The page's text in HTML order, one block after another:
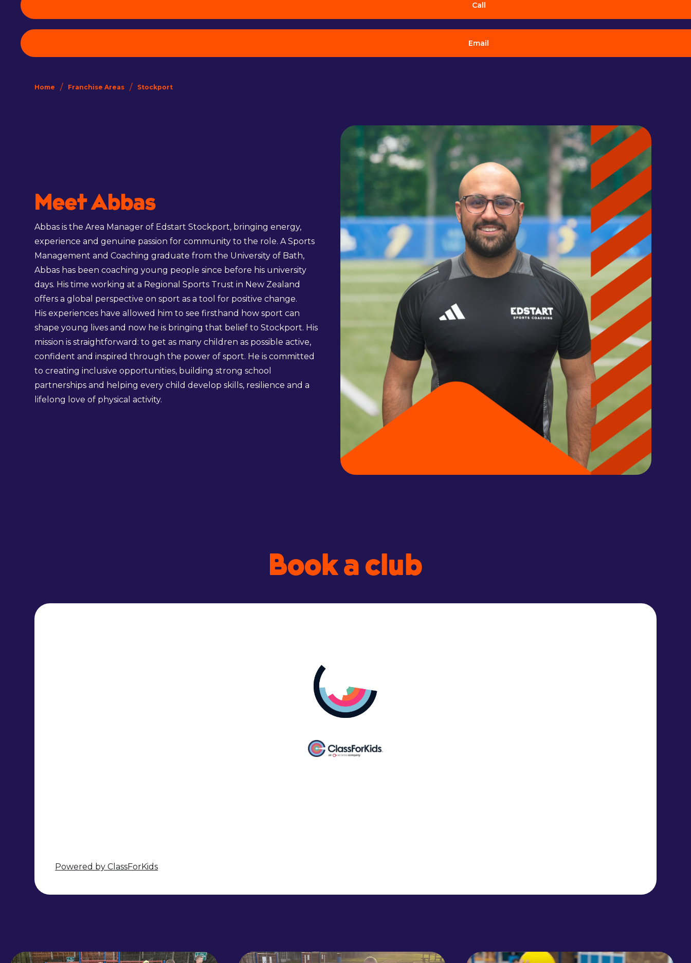
Call
Email
Home / Franchise Areas / Stockport
Meet Abbas
Abbas is the Area Manager of Edstart Stockport, bringing energy,
experience and genuine passion for community to the role. A Sports
Management and Coaching graduate from the University of Bath,
Abbas has been coaching young people since before his university
days. His time working at a Regional Sports Trust in New Zealand
offers a global perspective on sport as a tool for positive change.
His experiences have allowed him to see firsthand how sport can
shape young lives and now he is bringing that belief to Stockport. His
mission is straightforward: to get as many children as possible active,
confident and inspired through the power of sport. He is committed
to creating inclusive opportunities, building strong school
partnerships and helping every child develop skills, resilience and a
lifelong love of physical activity.
Book a club
Powered by ClassForKids